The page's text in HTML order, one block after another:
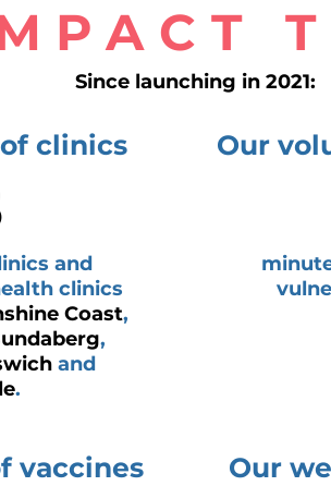
Since launching in 2021:
clinics
and
clinics
Coast,
,
and
.
Our
vaccines
Our